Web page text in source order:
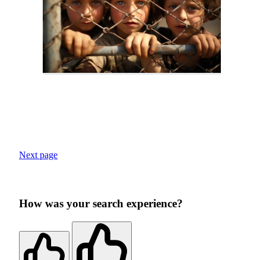
Next page
How was your search experience?